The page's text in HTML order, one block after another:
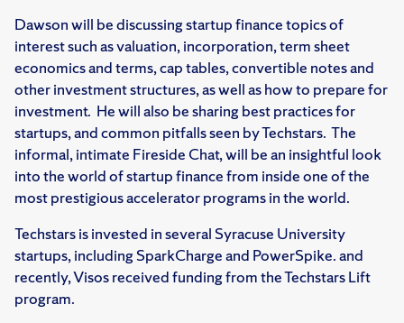
Dawson will be discussing startup finance topics of
interest such as valuation, incorporation, term sheet
economics and terms, cap tables, convertible notes and
other investment structures, as well as how to prepare for
investment. He will also be sharing best practices for
startups, and common pitfalls seen by Techstars. The
informal, intimate Fireside Chat, will be an insightful look
into the world of startup finance from inside one of the
most prestigious accelerator programs in the world.
Techstars is invested in several Syracuse University
startups, including SparkCharge and PowerSpike. and
recently, Visos received funding from the Techstars Lift
program.